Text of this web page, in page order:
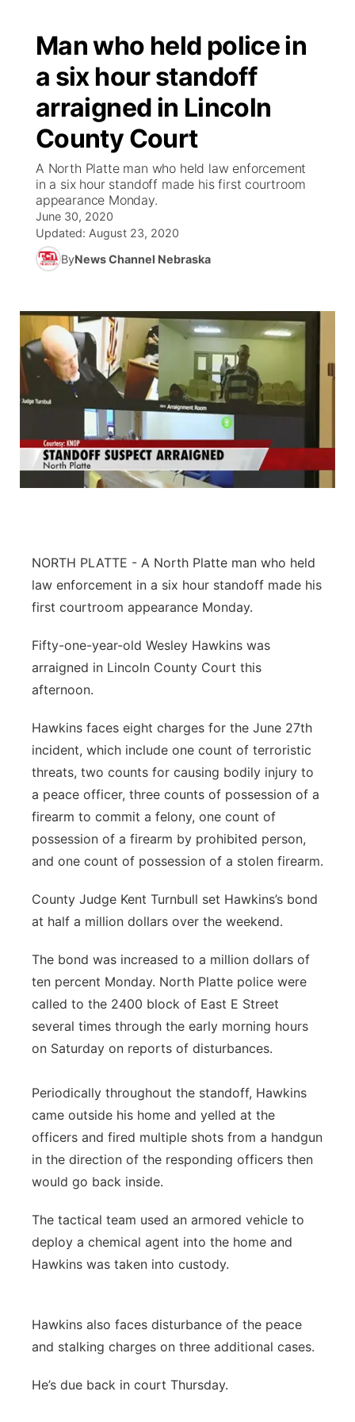
Man who held police in
a six hour standoff
arraigned in Lincoln
County Court
A North Platte man who held law enforcement
in a six hour standoff made his first courtroom
appearance Monday.
June 30, 2020
Updated: August 23, 2020
ByNews Channel Nebraska
NORTH PLATTE - A North Platte man who held
law enforcement in a six hour standoff made his
first courtroom appearance Monday.
Fifty-one-year-old Wesley Hawkins was
arraigned in Lincoln County Court this
afternoon.
Hawkins faces eight charges for the June 27th
incident, which include one count of terroristic
threats, two counts for causing bodily injury to
a peace officer, three counts of possession of a
firearm to commit a felony, one count of
possession of a firearm by prohibited person,
and one count of possession of a stolen firearm.
County Judge Kent Turnbull set Hawkins’s bond
at half a million dollars over the weekend.
The bond was increased to a million dollars of
ten percent Monday. North Platte police were
called to the 2400 block of East E Street
several times through the early morning hours
on Saturday on reports of disturbances.
Periodically throughout the standoff, Hawkins
came outside his home and yelled at the
officers and fired multiple shots from a handgun
in the direction of the responding officers then
would go back inside.
The tactical team used an armored vehicle to
deploy a chemical agent into the home and
Hawkins was taken into custody.
Hawkins also faces disturbance of the peace
and stalking charges on three additional cases.
He’s due back in court Thursday.